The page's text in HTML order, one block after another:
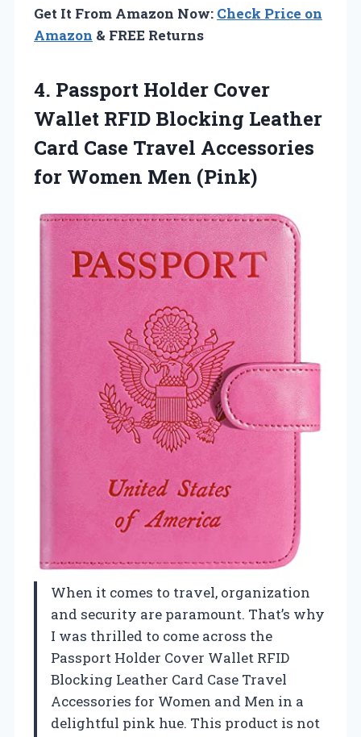
Get It From Amazon Now: Check Price on
Amazon & FREE Returns
4. Passport Holder Cover
Wallet RFID Blocking Leather
Card Case Travel Accessories
for Women Men (Pink)
When it comes to travel, organization
and security are paramount. That’s why
I was thrilled to come across the
Passport Holder Cover Wallet RFID
Blocking Leather Card Case Travel
Accessories for Women and Men in a
delightful pink hue. This product is not